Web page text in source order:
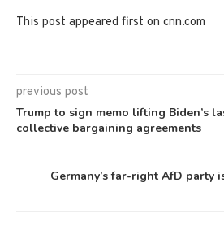
This post appeared first on cnn.com
previous post
Trump to sign memo lifting Biden’s
collective bargaining agreements
Germany’s far-right AfD party